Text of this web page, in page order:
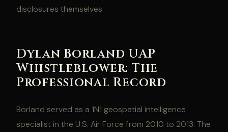
disclosures themselves.
Dylan Borland UAP
Whistleblower: The
Professional Record
Borland served as a 1N1 geospatial intelligence
specialist in the U.S. Air Force from 2010 to 2013. The